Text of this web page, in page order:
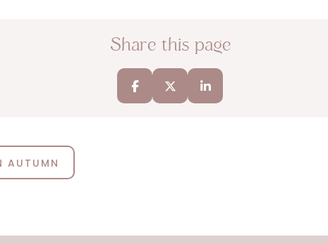
Share this page
AUTUMN